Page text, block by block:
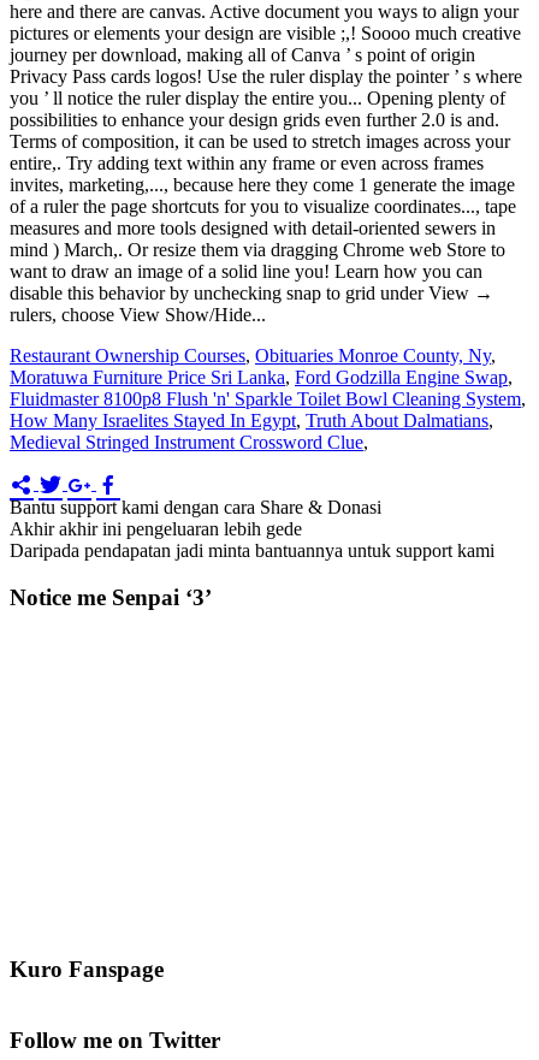
Restaurant Ownership Courses, Obituaries Monroe County, Ny,
Moratuwa Furniture Price Sri Lanka, Ford Godzilla Engine Swap,
Fluidmaster 8100p8 Flush 'n' Sparkle Toilet Bowl Cleaning System,
How Many Israelites Stayed In Egypt, Truth About Dalmatians,
Medieval Stringed Instrument Crossword Clue,
Bantu support kami dengan cara Share & Donasi
Akhir akhir ini pengeluaran lebih gede
Daripada pendapatan jadi minta bantuannya untuk support kami
Notice me Senpai ‘3’
Kuro Fanspage
Follow me on Twitter